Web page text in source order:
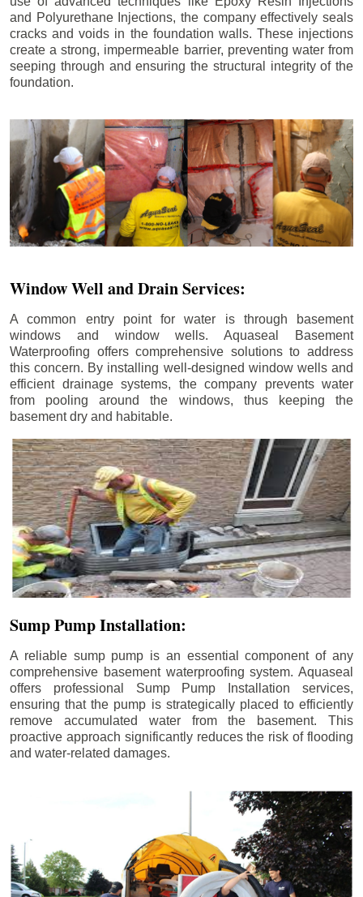
and Polyurethane Injections, the company effectively seals
cracks and voids in the foundation walls. These injections
create a strong, impermeable barrier, preventing water from
seeping through and ensuring the structural integrity of the
foundation.
Window Well and Drain Services:
A common entry point for water is through basement
windows and window wells. Aquaseal Basement
Waterproofing offers comprehensive solutions to address
this concern. By installing well-designed window wells and
efficient drainage systems, the company prevents water
from pooling around the windows, thus keeping the
basement dry and habitable.
Sump Pump Installation:
A reliable sump pump is an essential component of any
comprehensive basement waterproofing system. Aquaseal
offers professional Sump Pump Installation services,
ensuring that the pump is strategically placed to efficiently
remove accumulated water from the basement. This
proactive approach significantly reduces the risk of flooding
and water-related damages.